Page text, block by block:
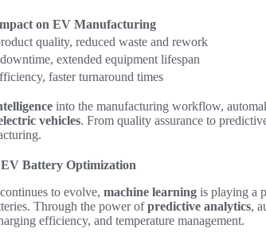
on EV Manufacturing
quality, reduced waste and rework
extended equipment lifespan
faster turnaround times
into the manufacturing workflow,
vehicles. From quality assurance to
Battery Optimization
to evolve, machine learning is playing a
Through the power ofpredictive analytics,
efficiency, and temperature management.